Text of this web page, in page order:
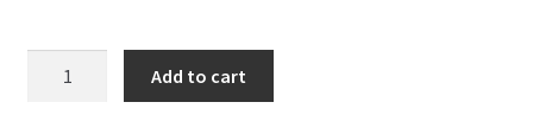
Add to cart